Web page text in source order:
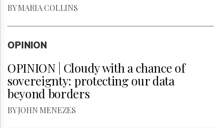
BY MARIA COLLINS
OPINION
OPINION | Cloudy with a chance of
sovereignty: protecting our data
beyond borders
BY JOHN MENEZES